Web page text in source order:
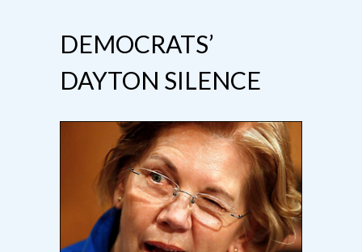
DEMOCRATS’
DAYTON SILENCE